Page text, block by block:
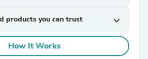
products you can trust expand_more
How It Works